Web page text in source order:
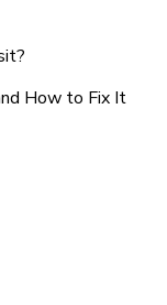
How to Fix It